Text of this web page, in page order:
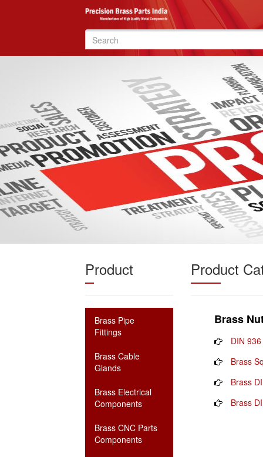
Search
for:
Product
Brass Pipe
Fittings
Brass Cable
Glands
Brass Electrical
Components
Brass CNC Parts
Components
Product
Brass
DIN
Brass
Brass
Brass